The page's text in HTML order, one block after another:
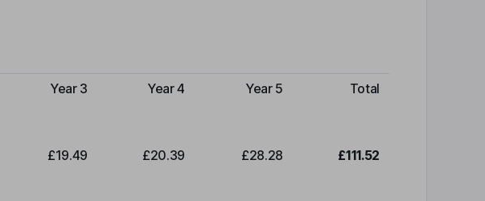
Year 3 Year 4 Year 5 Total
£19.49 £20.39 £28.28 £111.52